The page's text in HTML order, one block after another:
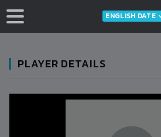
ENGLISH DATE
PLAYER DETAILS